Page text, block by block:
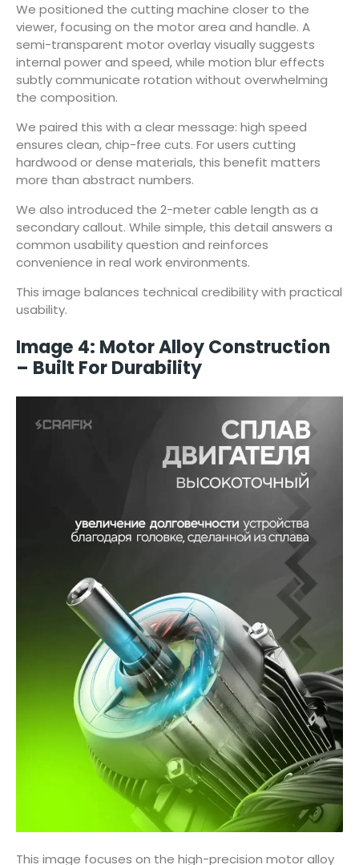
We positioned the cutting machine closer to the
viewer, focusing on the motor area and handle. A
semi-transparent motor overlay visually suggests
internal power and speed, while motion blur effects
subtly communicate rotation without overwhelming
the composition.
We paired this with a clear message: high speed
ensures clean, chip-free cuts. For users cutting
hardwood or dense materials, this benefit matters
more than abstract numbers.
We also introduced the 2-meter cable length as a
secondary callout. While simple, this detail answers a
common usability question and reinforces
convenience in real work environments.
This image balances technical credibility with practical
usability.
Image 4: Motor Alloy Construction
– Built For Durability
This image focuses on the high-precision motor alloy